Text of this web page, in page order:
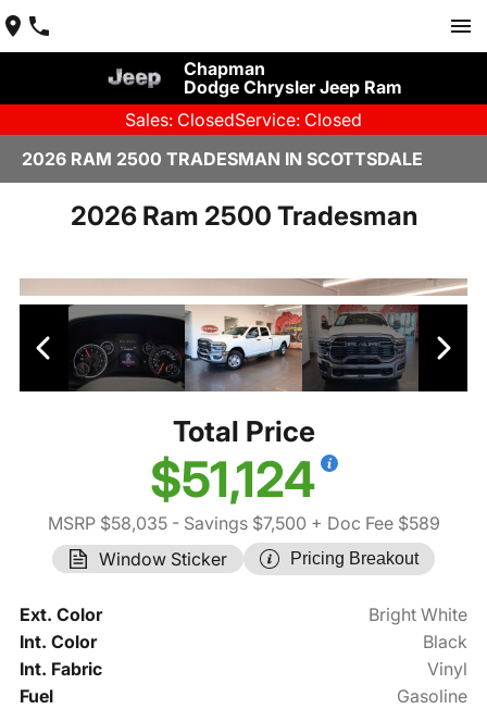
Chapman
Dodge Chrysler Jeep Ram
Sales: ClosedService: Closed
2026 RAM 2500 TRADESMAN IN SCOTTSDALE
2026 Ram 2500 Tradesman
Total Price
$51,124
MSRP $58,035- Savings $7,500 + Doc Fee $589
Window Sticker
Pricing Breakout
Ext. Color
Bright White
Int. Color
Black
Int. Fabric
Vinyl
Fuel
Gasoline